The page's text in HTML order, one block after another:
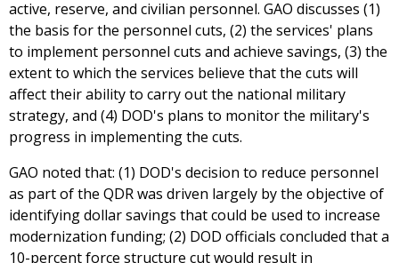
active, reserve, and civilian personnel. GAO discusses (1)
the basis for the personnel cuts, (2) the services' plans
to implement personnel cuts and achieve savings, (3) the
extent to which the services believe that the cuts will
affect their ability to carry out the national military
strategy, and (4) DOD's plans to monitor the military's
progress in implementing the cuts.
GAO noted that: (1) DOD's decision to reduce personnel
as part of the QDR was driven largely by the objective of
identifying dollar savings that could be used to increase
modernization funding; (2) DOD officials concluded that a
10-percent force structure cut would result in